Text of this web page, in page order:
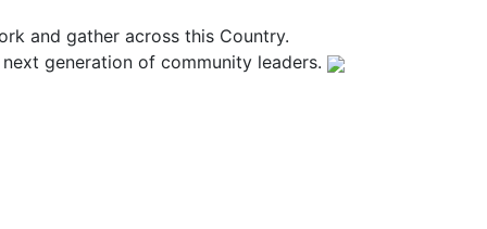
and gather across this Country.
generation of community leaders.